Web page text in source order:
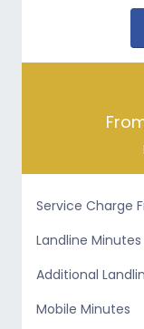
Service Charge
Landline Minutes
Additional
Mobile Minutes